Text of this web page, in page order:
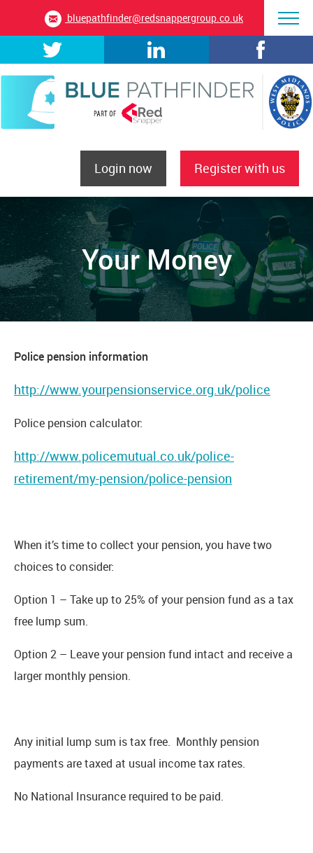
bluepathfinder@redsnappergroup.co.uk
Register with us
Login now
Your Money
Police pension information
http://www.yourpensionservice.org.uk/police
Police pension calculator:
http://www.policemutual.co.uk/police-
retirement/my-pension/police-pension
When it’s time to collect your pension, you have two
choices to consider:
Option 1 – Take up to 25% of your pension fund as a tax
free lump sum.
Option 2 – Leave your pension fund intact and receive a
larger monthly pension.
Any initial lump sum is tax free. Monthly pension
payments are taxed at usual income tax rates.
No National Insurance required to be paid.